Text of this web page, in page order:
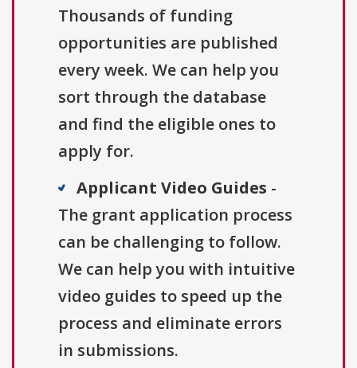
Thousands of funding
opportunities are published
every week. We can help you
sort through the database
and find the eligible ones to
apply for.
Applicant Video Guides -
The grant application process
can be challenging to follow.
We can help you with intuitive
video guides to speed up the
process and eliminate errors
in submissions.